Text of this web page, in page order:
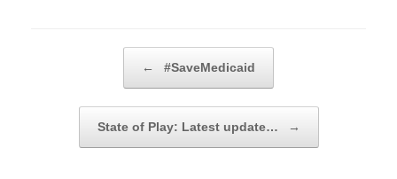
← #SaveMedicaid
State of Play: Latest update… →